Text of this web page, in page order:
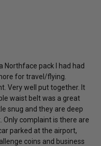
Northface pack I had had
for travel/flying.
Very well put together. It
waist belt was a great
snug and they are deep
Only complaint is there are
parked at the airport,
coins and business